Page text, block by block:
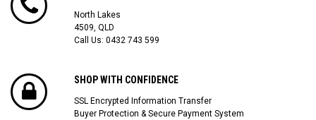
North Lakes
4509, QLD
Call Us: 0432 743 599
SHOP WITH CONFIDENCE
SSL Encrypted Information Transfer
Buyer Protection & Secure Payment System